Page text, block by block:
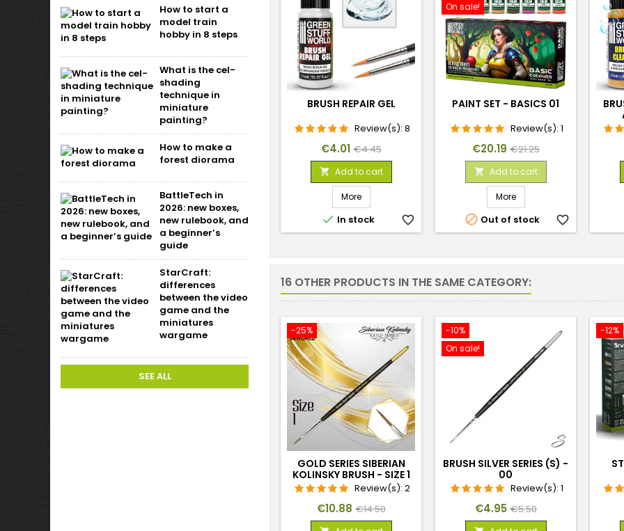
How to start a
model train
hobby in 8 steps
What is the cel-
shading
technique in
miniature
painting?
How to make a
forest diorama
BattleTech in
2026: new boxes,
new rulebook, and
a beginner’s
guide
StarCraft:
differences
between the video
game and the
miniatures
wargame
SEE ALL
BRUSH REPAIR GEL
Review(s): 8
Price
€4.01 Regular
price
€4.45
 Add to cart
More
 In stock favorite_border
On sale!
PAINT SET - BASICS 01
Review(s): 1
Price
€20.19 Regular
price
€21.25
 Add to cart
More
 Out of stock favorite_border
16 OTHER PRODUCTS IN THE SAME CATEGORY:
-25%
GOLD SERIES SIBERIAN
KOLINSKY BRUSH - SIZE 1
Review(s): 2
Price
€10.88 Regular
price
€14.50
-10%
On sale!
BRUSH SILVER SERIES (S) -
00
Review(s): 1
Price
€4.95 Regular
price
€5.50
-12%